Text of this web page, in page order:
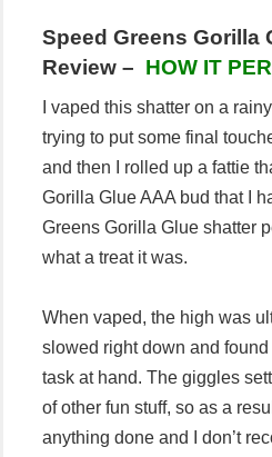
Speed Greens Gorilla
Review – HOW IT
I vaped this shatter on a
trying to put some final
and then I rolled up a fattie
Gorilla Glue AAA bud that I
Greens Gorilla Glue shatter
what a treat it was.
When vaped, the high was
slowed right down and
task at hand. The giggles
of other fun stuff, so as a
anything done and I don’t